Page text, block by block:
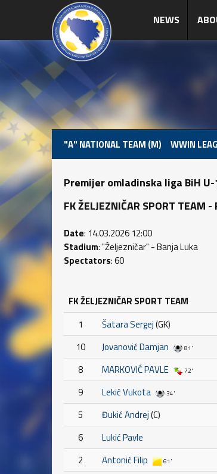
NEWS
"A" NATIONAL TEAM (M) WWIN
Premijer omladinska liga BiH
FK ŽELJEZNIČAR SPORT TEAM -
Date: 14.03.2026 12:00
Stadium: "Željezničar" - Banja Luka
Spectators: 60
FK ŽELJEZNIČAR SPORT TEAM
1
Šatara Sergej(GK)
10
Jovanović Damjan 81'
8 MARKOVIĆ PAVLE 72'
9 Lekić Vukota 34'
5 Đukić Andrej(C)
6
Lukić Pavle
2
Antonić Filip 61'